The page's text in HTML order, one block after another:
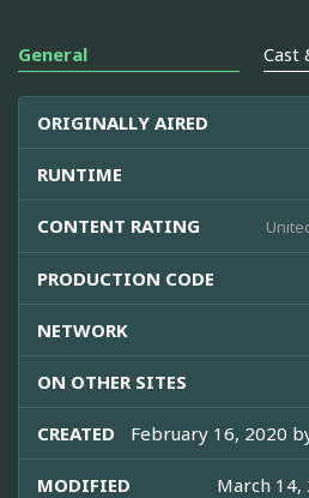
General Cast
ORIGINALLY AIRED
RUNTIME
CONTENT RATING
PRODUCTION CODE
NETWORK
ON OTHER SITES
CREATED February 16, 2020
MODIFIED March 14,